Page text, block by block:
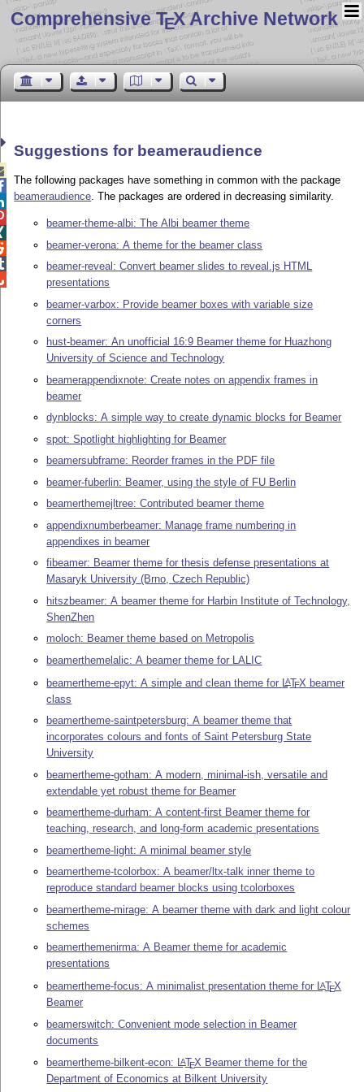
Comprehensive TEX Archive Network
Suggestions for beameraudience
The following packages have something in common with the package
beameraudience. The packages are ordered in decreasing similarity.
beamer-theme-albi: The Albi beamer theme
beamer-verona: A theme for the beamer class
beamer-reveal: Convert beamer slides to reveal.js HTML
presentations
beamer-varbox: Provide beamer boxes with variable size
corners
hust-beamer: An unofficial 16:9 Beamer theme for Huazhong
University of Science and Technology
beamerappendixnote: Create notes on appendix frames in
beamer
dynblocks: A simple way to create dynamic blocks for Beamer
spot: Spotlight highlighting for Beamer
beamersubframe: Reorder frames in the PDF file
beamer-fuberlin: Beamer, using the style of FU Berlin
beamerthemejltree: Contributed beamer theme
appendixnumberbeamer: Manage frame numbering in
appendixes in beamer
fibeamer: Beamer theme for thesis defense presentations at
Masaryk University (Brno, Czech Republic)
hitszbeamer: A beamer theme for Harbin Institute of Technology,
ShenZhen
moloch: Beamer theme based on Metropolis
beamerthemelalic: A beamer theme for LALIC
beamertheme-epyt: A simple and clean theme for LATEX beamer
class
beamertheme-saintpetersburg: A beamer theme that
incorporates colours and fonts of Saint Petersburg State
University
beamertheme-gotham: A modern, minimal-ish, versatile and
extendable yet robust theme for Beamer
beamertheme-durham: A content-first Beamer theme for
teaching, research, and long-form academic presentations
beamertheme-light: A minimal beamer style
beamertheme-tcolorbox: A beamer/ltx-talk inner theme to
reproduce standard beamer blocks using tcolorboxes
beamertheme-mirage: A beamer theme with dark and light colour
schemes
beamerthemenirma: A Beamer theme for academic
presentations
beamertheme-focus: A minimalist presentation theme for LATEX
Beamer
beamerswitch: Convenient mode selection in Beamer
documents
beamertheme-bilkent-econ: LATEX Beamer theme for the
Department of Economics at Bilkent University